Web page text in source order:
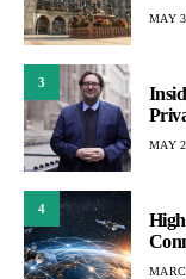
MAY
3
MAY
4